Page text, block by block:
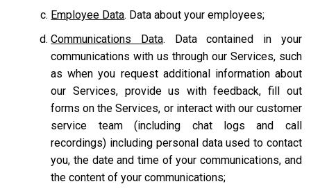
Employee Data. Data about your employees;
Communications Data. Data contained in your
communications with us through our Services, such
as when you request additional information about
our Services, provide us with feedback, fill out
forms on the Services, or interact with our customer
service team
(including chat logs and call
recordings) including personal data used to contact
you, the date and time of your communications, and
the content of your communications;